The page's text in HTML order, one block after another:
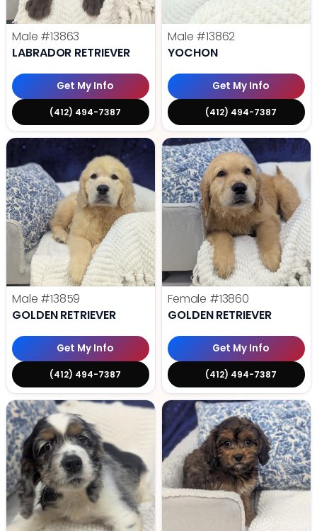
Male #13863
LABRADOR RETRIEVER
Get My Info
(412) 494-7387
Male #13862
YOCHON
Get My Info
(412) 494-7387
Male #13859
GOLDEN RETRIEVER
Get My Info
(412) 494-7387
Female #13860
GOLDEN RETRIEVER
Get My Info
(412) 494-7387